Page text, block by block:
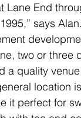
End
says
two or three
a quality
location
it perfect for